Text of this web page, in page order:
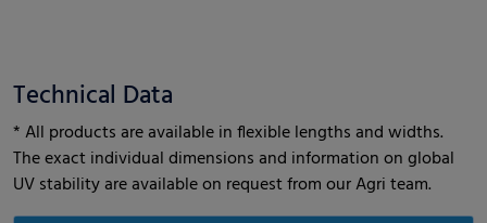
Technical Data
* All products are available in flexible lengths and widths.
The exact individual dimensions and information on global
UV stability are available on request from our Agri team.